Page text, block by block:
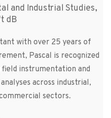
and Industrial Studies,
dB
with over 25 years of
Pascal is recognized
instrumentation and
across industrial,
sectors.